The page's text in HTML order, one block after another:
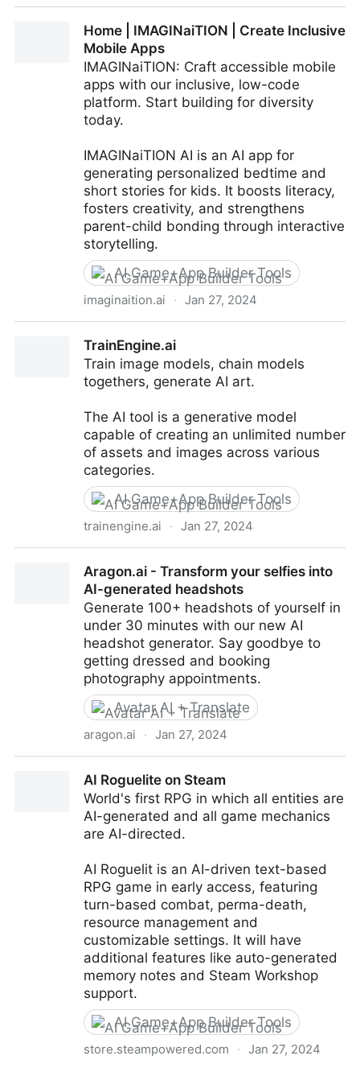
Home | IMAGINaiTION | Create Inclusive
Mobile Apps
IMAGINaiTION: Craft accessible mobile
apps with our inclusive, low-code
platform. Start building for diversity
today.
IMAGINaiTION AI is an AI app for
generating personalized bedtime and
short stories for kids. It boosts literacy,
fosters creativity, and strengthens
parent-child bonding through interactive
storytelling.
AI Game+App Builder Tools
imaginaition.ai · Jan 27, 2024
TrainEngine.ai
Train image models, chain models
togethers, generate AI art.
The AI tool is a generative model
capable of creating an unlimited number
of assets and images across various
categories.
AI Game+App Builder Tools
trainengine.ai · Jan 27, 2024
Aragon.ai - Transform your selfies into
AI-generated headshots
Generate 100+ headshots of yourself in
under 30 minutes with our new AI
headshot generator. Say goodbye to
getting dressed and booking
photography appointments.
Avatar AI + Translate
aragon.ai · Jan 27, 2024
AI Roguelite on Steam
World's first RPG in which all entities are
AI-generated and all game mechanics
are AI-directed.
AI Roguelit is an AI-driven text-based
RPG game in early access, featuring
turn-based combat, perma-death,
resource management and
customizable settings. It will have
additional features like auto-generated
memory notes and Steam Workshop
support.
AI Game+App Builder Tools
store.steampowered.com · Jan 27, 2024